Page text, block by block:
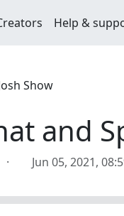
Help &
Show
and
Jun 05, 2021,